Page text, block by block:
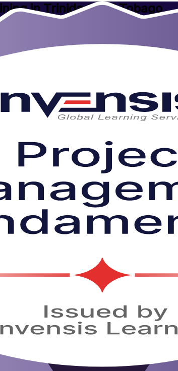
in Trinidad and Tobago
with this hands-on, instructor-led foundation
sectors, it gives you a clear method to plan, run